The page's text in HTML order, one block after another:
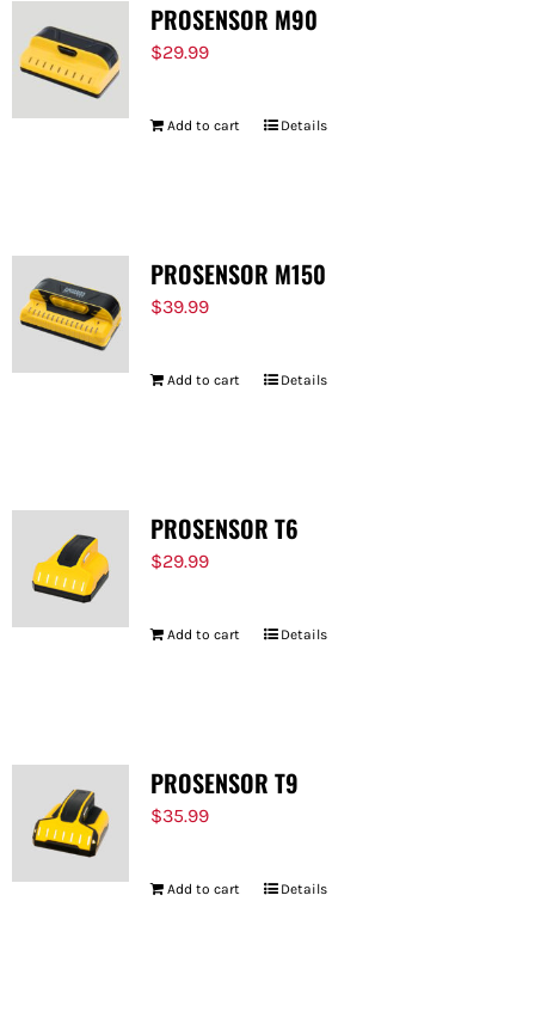
PROSENSOR M90
$29.99
Add to cart Details
PROSENSOR M150
$39.99
Add to cart Details
PROSENSOR T6
$29.99
Add to cart Details
PROSENSOR T9
$35.99
Add to cart Details